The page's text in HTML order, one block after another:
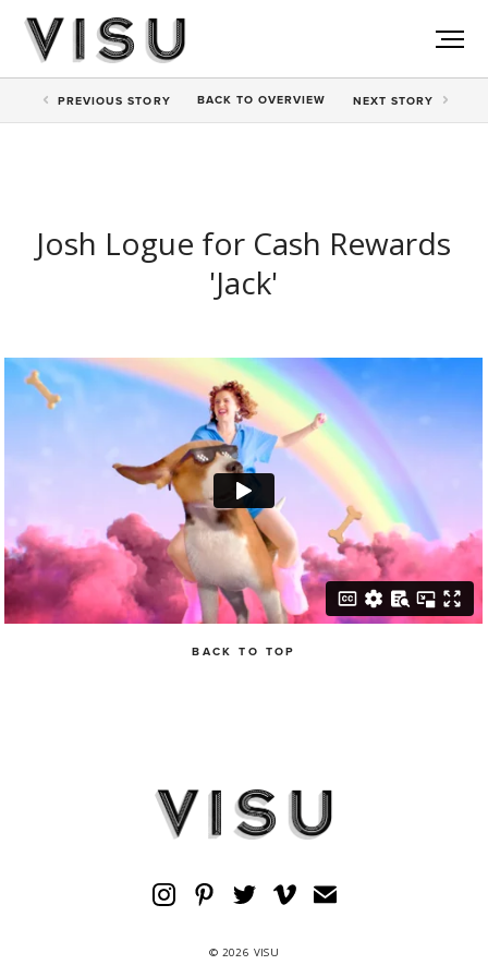
PREVIOUS STORY BACK TOOVERVIEW NEXT STORY
Josh Logue for Cash Rewards
'Jack'
BACK TO TOP
© 2026 VISU